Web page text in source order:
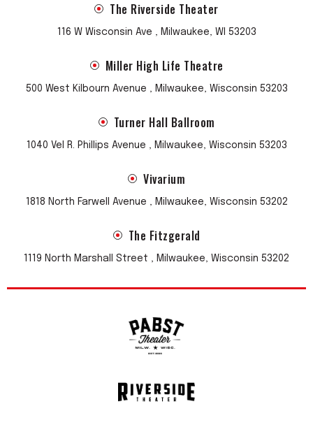
The Riverside Theater
116 W Wisconsin Ave , Milwaukee, WI 53203
Miller High Life Theatre
500 West Kilbourn Avenue , Milwaukee, Wisconsin 53203
Turner Hall Ballroom
1040 Vel R. Phillips Avenue , Milwaukee, Wisconsin 53203
Vivarium
1818 North Farwell Avenue , Milwaukee, Wisconsin 53202
The Fitzgerald
1119 North Marshall Street , Milwaukee, Wisconsin 53202